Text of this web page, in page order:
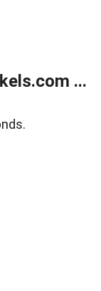
...